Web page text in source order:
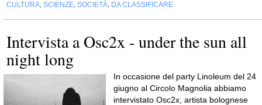
CULTURA SCIENZE SOCIETÀ DA CLASSIFICARE
Intervista a Osc2x - under the sun all
night long
In occasione del party Linoleum del 24
giugno al Circolo Magnolia abbiamo
intervistato Osc2x, artista bolognese